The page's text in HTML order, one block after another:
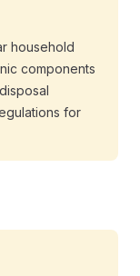
household
components
for